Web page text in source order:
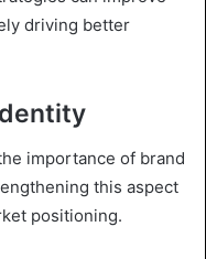
driving better
importance of brand
this aspect
positioning.